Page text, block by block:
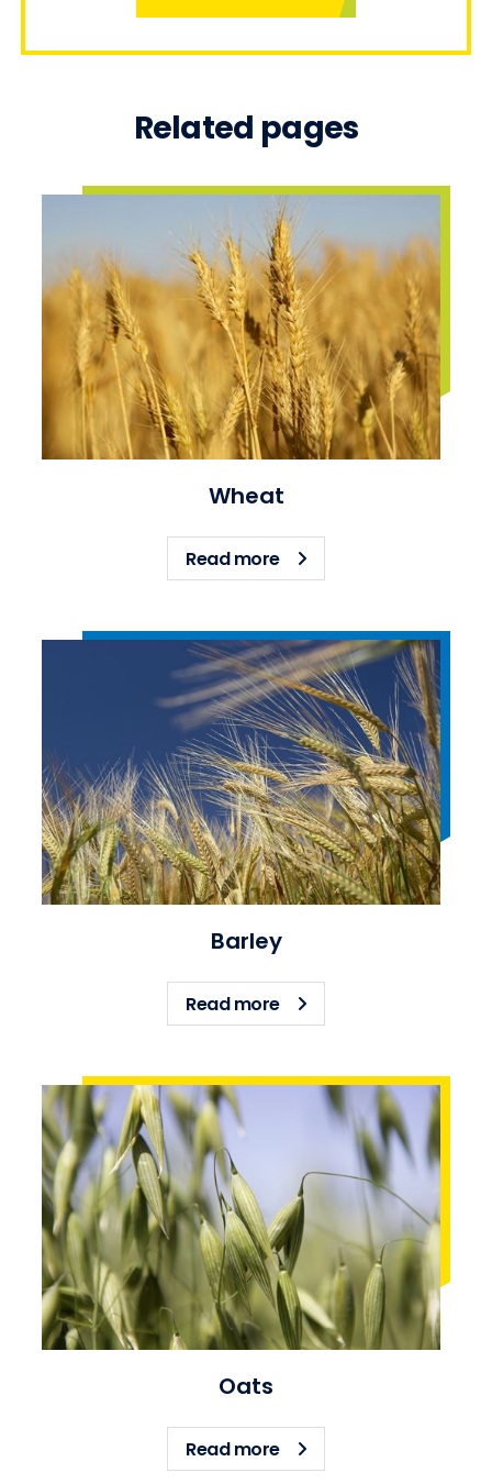
Related pages
Wheat
Read moreabout Wheat
Barley
Read moreabout Barley
Oats
Read moreabout Oats